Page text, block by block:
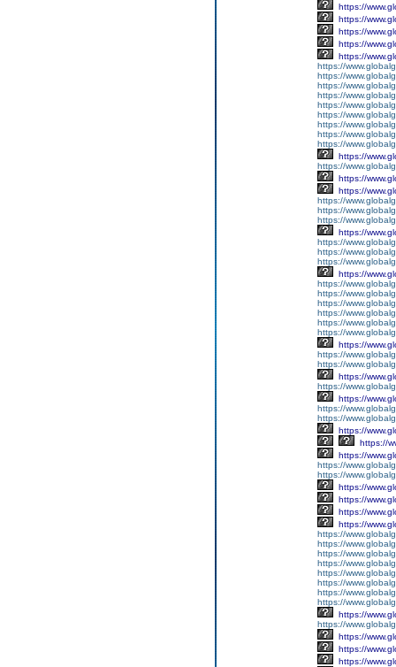
https://
https://
https://
https://
https://
https://
https://
https://
https://
https://
https://
https://
https://
https://
https://
https://
https://
https://
https://
https://
https://
https://
https://
https://
https://
https://
https://
https://
https://
https://
https://
https://
https://
https://
https://
https://
https://
https://
https://
https://
https://
https://
https://
https://
https://
https://
https://
https://
https://
https://
https://
https://
https://
https://
https://
https://
https://
https://
https://
https://
https://
https://